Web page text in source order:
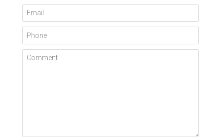
Email
Phone
Comment